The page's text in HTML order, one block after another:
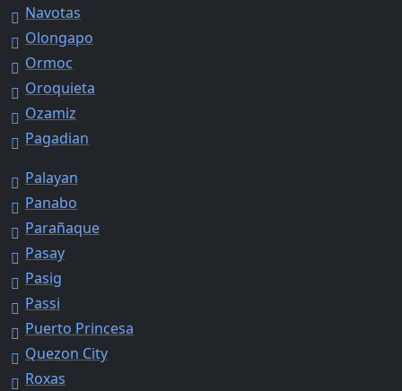
Navotas
Olongapo
Ormoc
Oroquieta
Ozamiz
Pagadian
Palayan
Panabo
Parañaque
Pasay
Pasig
Passi
Puerto Princesa
Quezon City
Roxas